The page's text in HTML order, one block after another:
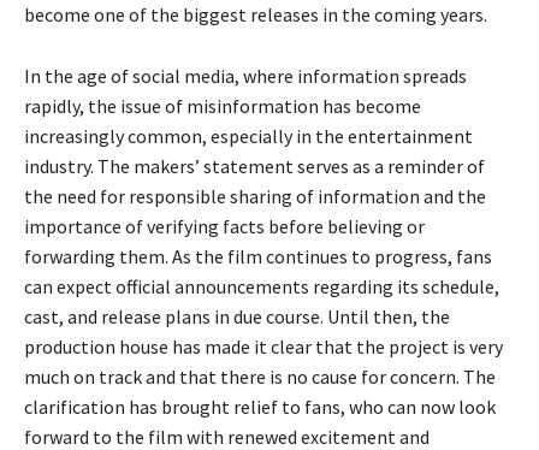
become one of the biggest releases in the coming years.
In the age of social media, where information spreads
rapidly, the issue of misinformation has become
increasingly common, especially in the entertainment
industry. The makers’ statement serves as a reminder of
the need for responsible sharing of information and the
importance of verifying facts before believing or
forwarding them. As the film continues to progress, fans
can expect official announcements regarding its schedule,
cast, and release plans in due course. Until then, the
production house has made it clear that the project is very
much on track and that there is no cause for concern. The
clarification has brought relief to fans, who can now look
forward to the film with renewed excitement and